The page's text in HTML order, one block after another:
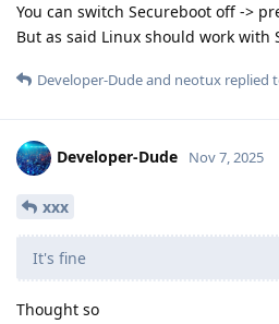
You can switch Secureboot off ->
But as said Linux should work with
Developer-Dudeand neotux replied
Developer-Dude Nov 7, 2025
xxx
It's fine
Thought so